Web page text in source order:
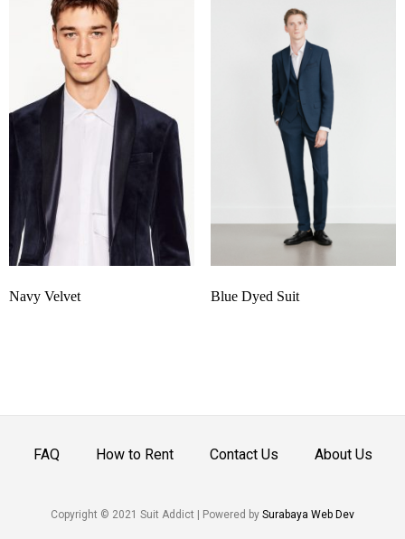
Navy Velvet Blue Dyed Suit
FAQ How to Rent Contact Us About Us
Copyright © 2021 Suit Addict | Powered by Surabaya Web Dev